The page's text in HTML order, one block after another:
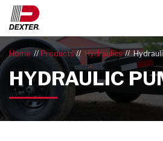
Home Products Hydraulics
HYDRAULIC